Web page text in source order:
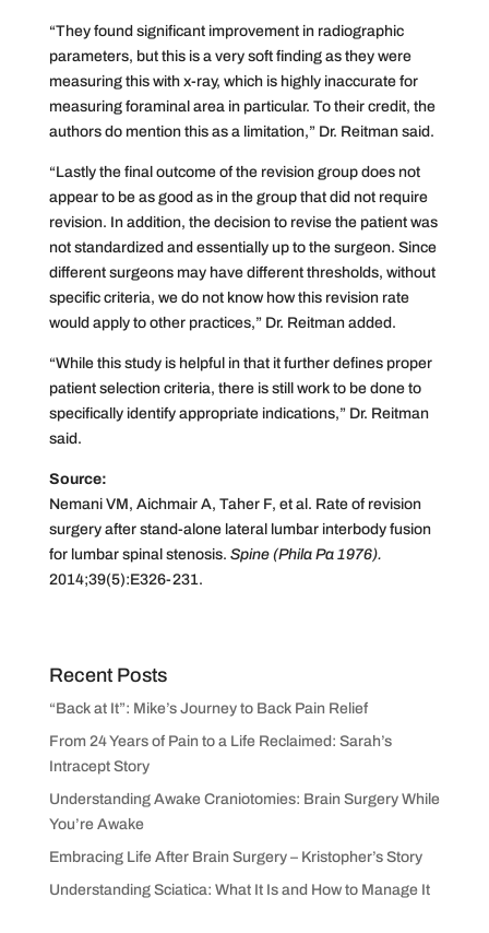
“They found significant improvement in radiographic
parameters, but this is a very soft finding as they were
measuring this with x-ray, which is highly inaccurate for
measuring foraminal area in particular. To their credit, the
authors do mention this as a limitation,” Dr. Reitman said.
“Lastly the final outcome of the revision group does not
appear to be as good as in the group that did not require
revision. In addition, the decision to revise the patient was
not standardized and essentially up to the surgeon. Since
different surgeons may have different thresholds, without
specific criteria, we do not know how this revision rate
would apply to other practices,” Dr. Reitman added.
“While this study is helpful in that it further defines proper
patient selection criteria, there is still work to be done to
specifically identify appropriate indications,” Dr. Reitman
said.
Source:
Nemani VM, Aichmair A, Taher F, et al. Rate of revision
surgery after stand-alone lateral lumbar interbody fusion
for lumbar spinal stenosis. Spine (Phila Pa 1976).
2014;39(5):E326-231.
Recent Posts
“Back at It”: Mike’s Journey to Back Pain Relief
From 24 Years of Pain to a Life Reclaimed: Sarah’s
Intracept Story
Understanding Awake Craniotomies: Brain Surgery While
You’re Awake
Embracing Life After Brain Surgery – Kristopher’s Story
Understanding Sciatica: What It Is and How to Manage It